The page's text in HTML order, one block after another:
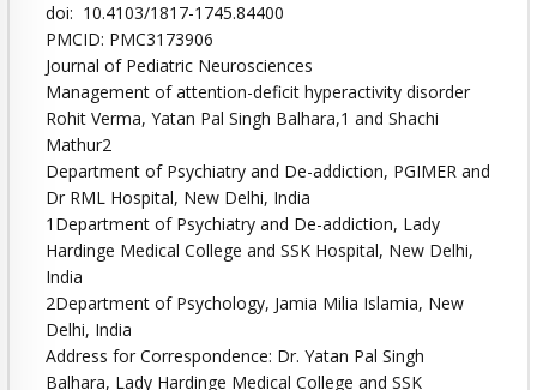
doi: 10.4103/1817-1745.84400
PMCID: PMC3173906
Journal of Pediatric Neurosciences
Management of attention-deficit hyperactivity disorder
Rohit Verma, Yatan Pal Singh Balhara,1 and Shachi
Mathur2
Department of Psychiatry and De-addiction, PGIMER and
Dr RML Hospital, New Delhi, India
1Department of Psychiatry and De-addiction, Lady
Hardinge Medical College and SSK Hospital, New Delhi,
India
2Department of Psychology, Jamia Milia Islamia, New
Delhi, India
Address for Correspondence: Dr. Yatan Pal Singh
Balhara, Lady Hardinge Medical College and SSK